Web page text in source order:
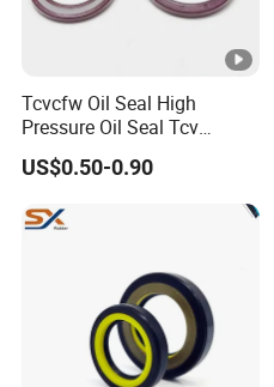
Tcvcfw Oil Seal High
Pressure Oil Seal Tcv
60*85*8 Rubber Oil Seal
Babsl Type NBR FKM Oil
Motor
US$0.50-0.90